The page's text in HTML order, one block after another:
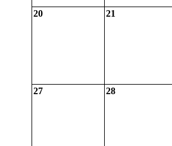
20 21
27 28